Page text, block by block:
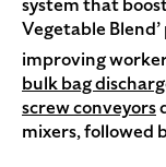
system that
Vegetable
improving
bulk bag
screw conveyors
mixers, followed